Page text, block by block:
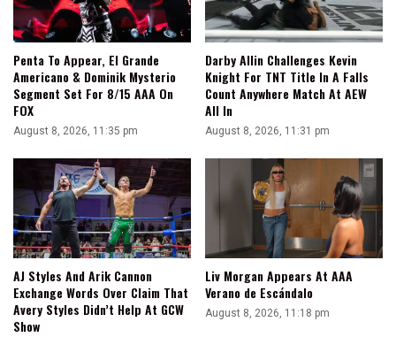
Penta To Appear, El Grande
Americano & Dominik Mysterio
Segment Set For 8/15 AAA On
FOX
August 8, 2026, 11:35 pm
Darby Allin Challenges Kevin
Knight For TNT Title In A Falls
Count Anywhere Match At AEW
All In
August 8, 2026, 11:31 pm
AJ Styles And Arik Cannon
Exchange Words Over Claim That
Avery Styles Didn’t Help At GCW
Show
Liv Morgan Appears At AAA
Verano de Escándalo
August 8, 2026, 11:18 pm